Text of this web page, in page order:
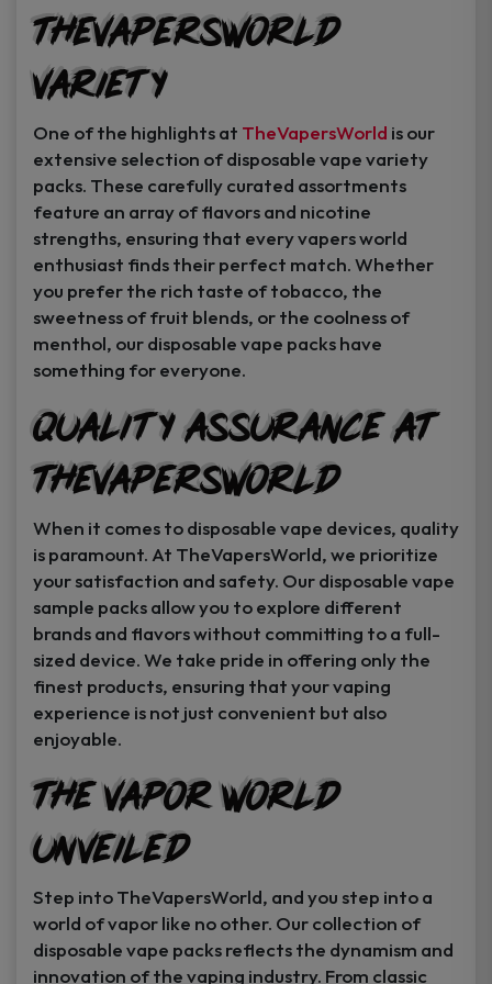
TheVapersWorld
Variety
One of the highlights at TheVapersWorld is our
extensive selection of disposable vape variety
packs. These carefully curated assortments
feature an array of flavors and nicotine
strengths, ensuring that every vapers world
enthusiast finds their perfect match. Whether
you prefer the rich taste of tobacco, the
sweetness of fruit blends, or the coolness of
menthol, our disposable vape packs have
something for everyone.
Quality Assurance at
TheVapersWorld
When it comes to disposable vape devices, quality
is paramount. At TheVapersWorld, we prioritize
your satisfaction and safety. Our disposable vape
sample packs allow you to explore different
brands and flavors without committing to a full-
sized device. We take pride in offering only the
finest products, ensuring that your vaping
experience is not just convenient but also
enjoyable.
The Vapor World
Unveiled
Step into TheVapersWorld, and you step into a
world of vapor like no other. Our collection of
disposable vape packs reflects the dynamism and
innovation of the vaping industry. From classic